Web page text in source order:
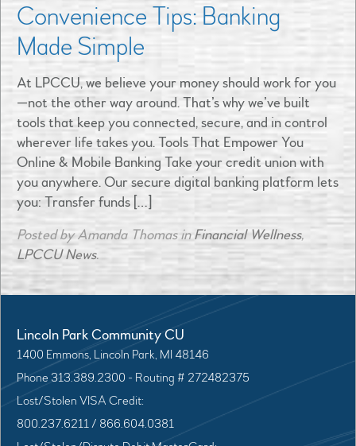
Convenience Tips: Banking
Made Simple
At LPCCU, we believe your money should work for you
—not the other way around. That’s why we’ve built
tools that keep you connected, secure, and in control
wherever life takes you. Tools That Empower You
Online & Mobile Banking Take your credit union with
you anywhere. Our secure digital banking platform lets
you: Transfer funds […]
Posted by Amanda Thomas inFinancial Wellness,
LPCCU News.
Lincoln Park Community CU
1400 Emmons, Lincoln Park, MI 48146
Phone 313.389.2300 - Routing # 272482375
Lost/Stolen VISA Credit:
800.237.6211 / 866.604.0381